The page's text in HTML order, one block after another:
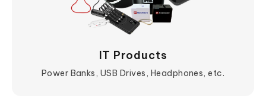
IT Products
Power Banks, USB Drives, Headphones, etc.